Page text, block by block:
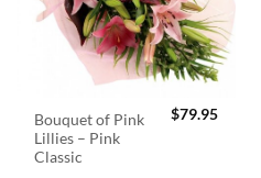
Bouquet of Pink
Lillies – Pink
Classic
$79.95